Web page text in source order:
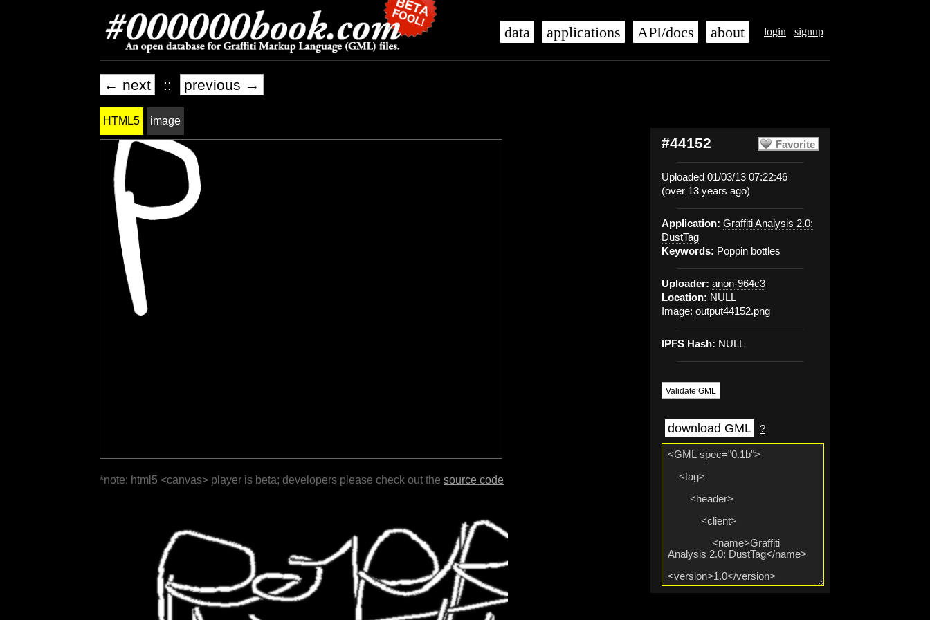
login signup
data applications API/docs about
← next :: previous →
Favorite
#44152
Uploaded 01/03/13 07:22:46
(over 13 years ago)
Application: Graffiti Analysis 2.0:
DustTag
Keywords: Poppin bottles
Uploader: anon-964c3
Location: NULL
Image: output44152.png
IPFS Hash: NULL
Validate GML
download GML ?
HTML5 image
*note: html5 <canvas> player is beta; developers please check out the source code